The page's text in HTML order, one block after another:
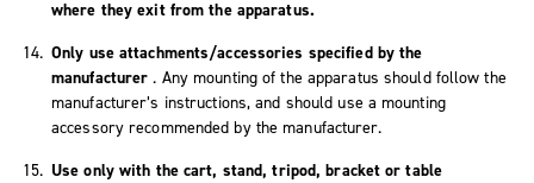
where they exit from the apparatus.
Only use attachments/accessories specified by the
manufacturer . Any mounting of the apparatus should follow the
manufacturer’s instructions, and should use a mounting
accessory recommended by the manufacturer.
Use only with the cart, stand, tripod, bracket or table